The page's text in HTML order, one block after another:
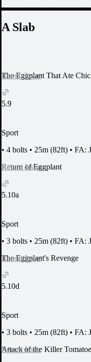
A Slab
Report Issue
The Eggplant That Ate
5.9
Sport
• 4 bolts • 25m (82ft) • FA:
Report Issue
Return of Eggplant
5.10a
Sport
• 3 bolts • 25m (82ft) • FA:
Report Issue
The Eggplant's Revenge
5.10d
Sport
• 3 bolts • 25m (82ft) • FA:
Report Issue
Attack of the Killer